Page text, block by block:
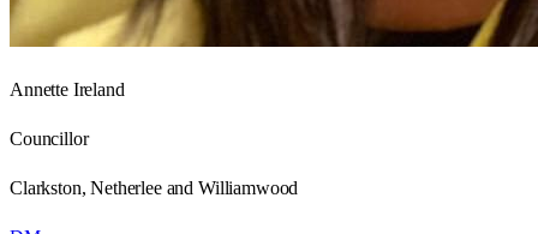
Annette Ireland
Councillor
Clarkston, Netherlee and Williamwood